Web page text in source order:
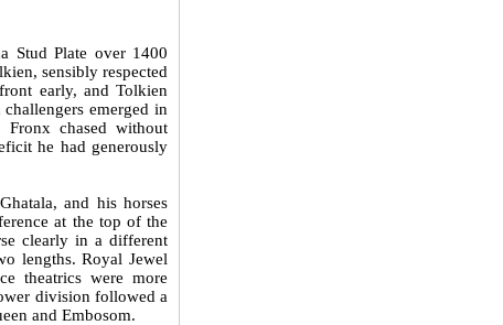
Stud Plate over 1400
sensibly respected
early, and Tolkien
emerged in
chased without
he had generously
and his horses
at the top of the
clearly in a different
lengths. Royal Jewel
theatrics were more
division followed a
and Embosom.